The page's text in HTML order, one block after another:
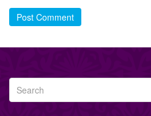
Post Comment